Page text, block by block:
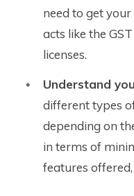
need to get
acts like the
licenses.
Understand
different types
depending on
in terms of
features